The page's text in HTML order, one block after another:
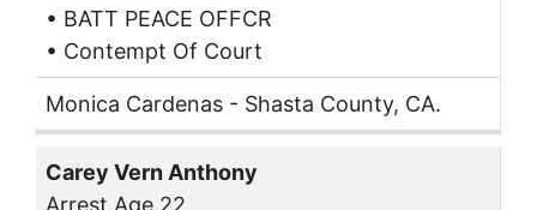
• BATT PEACE OFFCR
• Contempt Of Court
Monica Cardenas - Shasta County, CA.
Carey Vern Anthony